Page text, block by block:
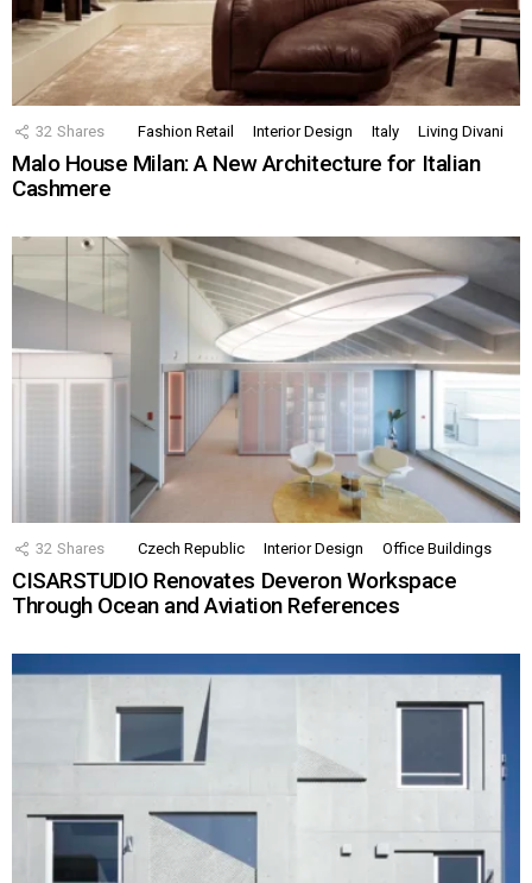
32 Shares Fashion Retail Interior Design Italy Living Divani
Malo House Milan: A New Architecture for Italian
Cashmere
32 Shares Czech Republic Interior Design Office Buildings
CISARSTUDIO Renovates Deveron Workspace
Through Ocean and Aviation References